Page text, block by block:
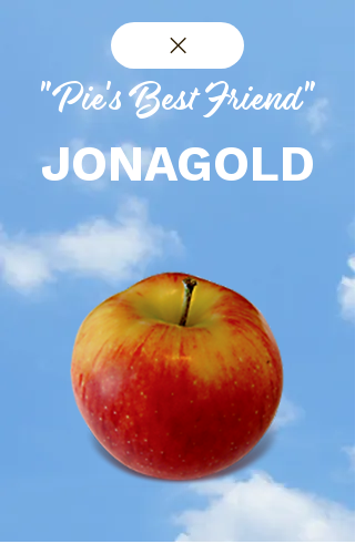
"Pie's Best Friend"
JONAGOLD